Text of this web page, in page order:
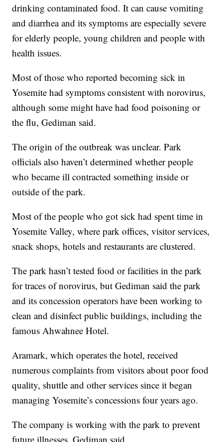
drinking contaminated food. It can cause vomiting
and diarrhea and its symptoms are especially severe
for elderly people, young children and people with
health issues.
Most of those who reported becoming sick in
Yosemite had symptoms consistent with norovirus,
although some might have had food poisoning or
the flu, Gediman said.
The origin of the outbreak was unclear. Park
officials also haven’t determined whether people
who became ill contracted something inside or
outside of the park.
Most of the people who got sick had spent time in
Yosemite Valley, where park offices, visitor services,
snack shops, hotels and restaurants are clustered.
The park hasn’t tested food or facilities in the park
for traces of norovirus, but Gediman said the park
and its concession operators have been working to
clean and disinfect public buildings, including the
famous Ahwahnee Hotel.
Aramark, which operates the hotel, received
numerous complaints from visitors about poor food
quality, shuttle and other services since it began
managing Yosemite’s concessions four years ago.
The company is working with the park to prevent
future illnesses, Gediman said.